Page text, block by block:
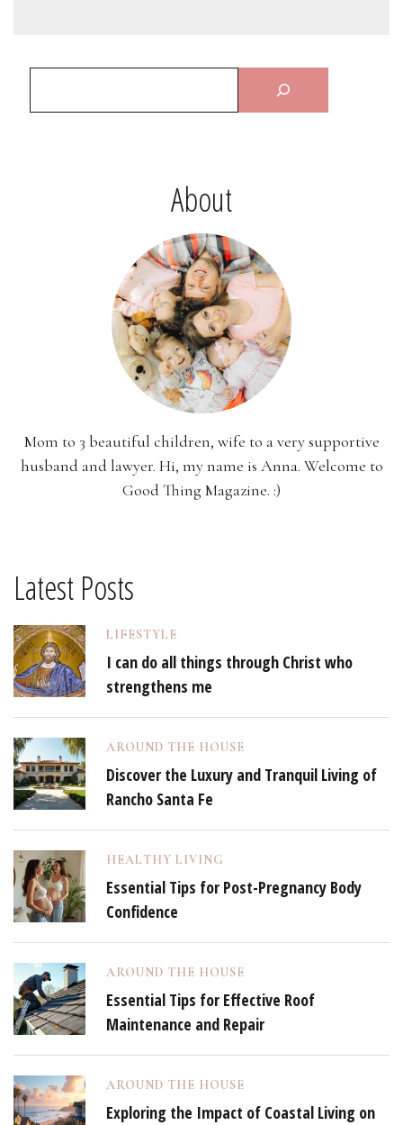
About
Mom to 3 beautiful children, wife to a very supportive
husband and lawyer. Hi, my name is Anna. Welcome to
Good Thing Magazine. :)
Latest Posts
LIFESTYLE
I can do all things through Christ who
strengthens me
AROUND THE HOUSE
Discover the Luxury and Tranquil Living of
Rancho Santa Fe
HEALTHY LIVING
Essential Tips for Post-Pregnancy Body
Confidence
AROUND THE HOUSE
Essential Tips for Effective Roof
Maintenance and Repair
AROUND THE HOUSE
Exploring the Impact of Coastal Living on